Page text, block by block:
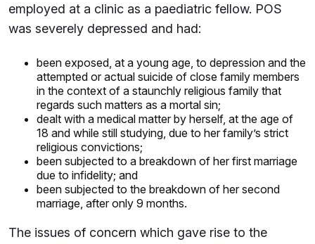
employed at a clinic as a paediatric fellow. POS
was severely depressed and had:
been exposed, at a young age, to depression and the
attempted or actual suicide of close family members
in the context of a staunchly religious family that
regards such matters as a mortal sin;
dealt with a medical matter by herself, at the age of
18 and while still studying, due to her family’s strict
religious convictions;
been subjected to a breakdown of her first marriage
due to infidelity; and
been subjected to the breakdown of her second
marriage, after only 9 months.
The issues of concern which gave rise to the